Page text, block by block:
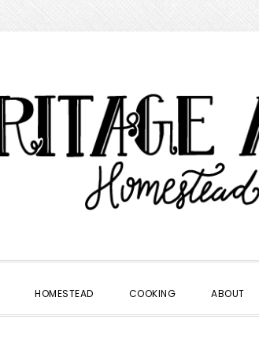
HOMESTEAD COOKING ABOUT